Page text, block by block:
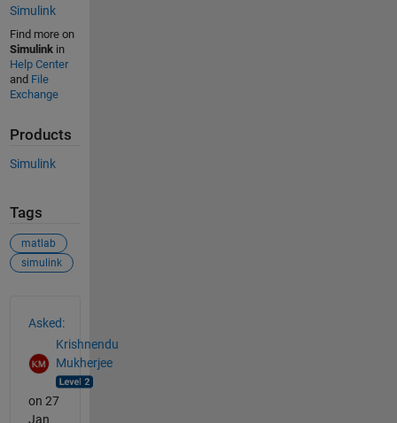
Simulink
Find more on
Simulinkin
Help Center
and File
Exchange
Products
Simulink
Tags
matlab
simulink
Asked:
Krishnendu
Mukherjee
on 27
Jan